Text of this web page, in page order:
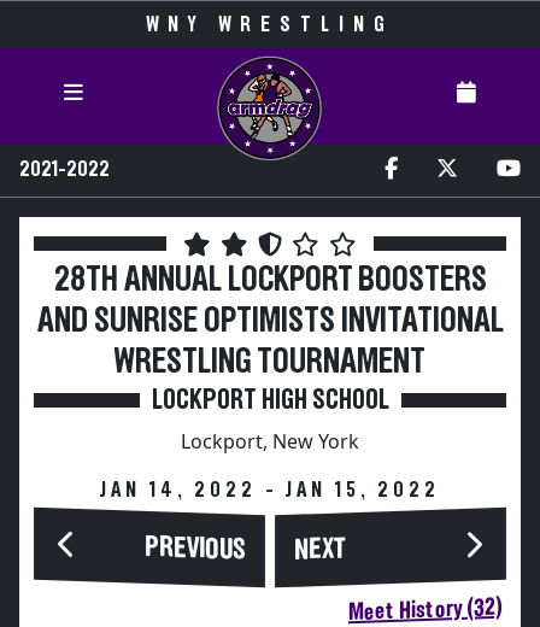
WNY WRESTLING
2021-2022
28TH ANNUAL LOCKPORT BOOSTERS
AND SUNRISE OPTIMISTS INVITATIONAL
WRESTLING TOURNAMENT
LOCKPORT HIGH SCHOOL
Lockport, New York
JAN 14, 2022 - JAN 15, 2022
PREVIOUS NEXT
Meet History (32)